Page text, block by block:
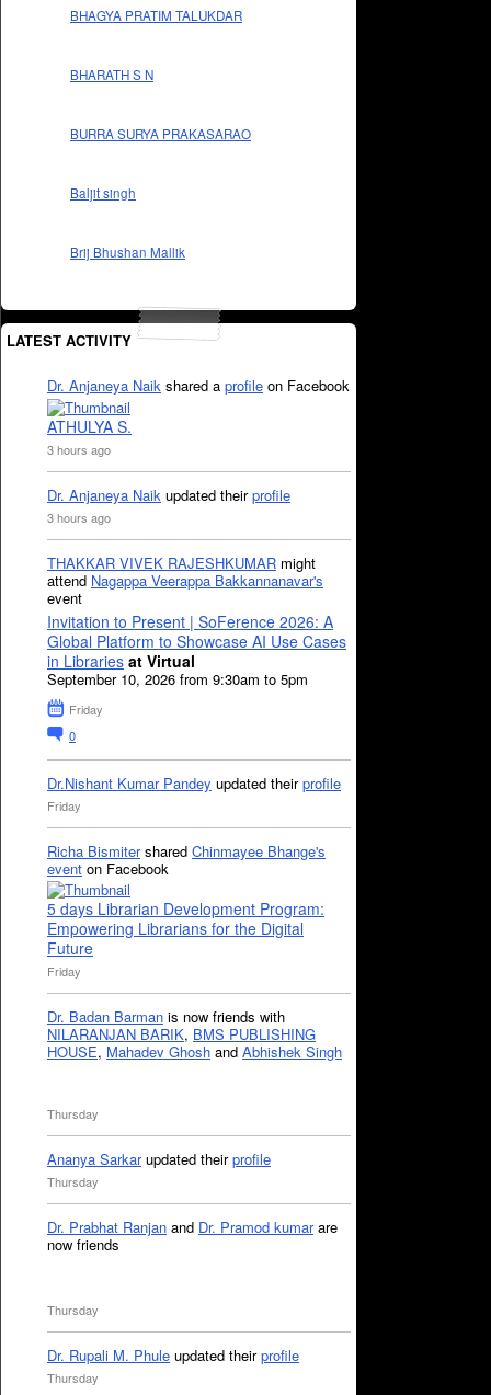
BHAGYA PRATIM TALUKDAR
BHARATH S N
BURRA SURYA PRAKASARAO
Baljit singh
Brij Bhushan Mallik
LATEST ACTIVITY
Dr. Anjaneya Naik shared a profile on Facebook
ATHULYA S.
3 hours ago
Dr. Anjaneya Naik updated theirprofile
3 hours ago
THAKKAR VIVEK RAJESHKUMAR might
attend Nagappa Veerappa Bakkannanavar's
event
Invitation to Present | SoFerence 2026: A
Global Platform to Showcase AI Use Cases
in Libraries at Virtual
September 10, 2026 from 9:30am to 5pm
Friday
0
Dr.Nishant Kumar Pandey updated theirprofile
Friday
Richa Bismitershared Chinmayee Bhange's
event on Facebook
5 days Librarian Development Program:
Empowering Librarians for the Digital
Future
Friday
Dr. Badan Barman is now friends with
NILARANJAN BARIK, BMS PUBLISHING
HOUSE, Mahadev Ghosh and Abhishek Singh
Thursday
Ananya Sarkarupdated theirprofile
Thursday
Dr. Prabhat Ranjan and Dr. Pramod kumarare
now friends
Thursday
Dr. Rupali M. Phule updated theirprofile
Thursday